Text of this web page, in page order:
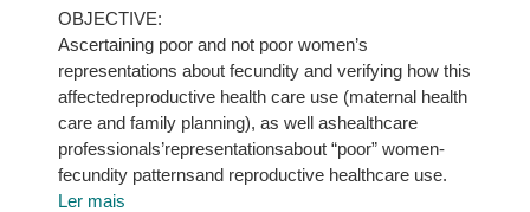
OBJECTIVE:
Ascertaining poor and not poor women’s
representations about fecundity and verifying how this
affectedreproductive health care use (maternal health
care and family planning), as well ashealthcare
professionals’representationsabout “poor” women-
fecundity patternsand reproductive healthcare use.
Ler mais